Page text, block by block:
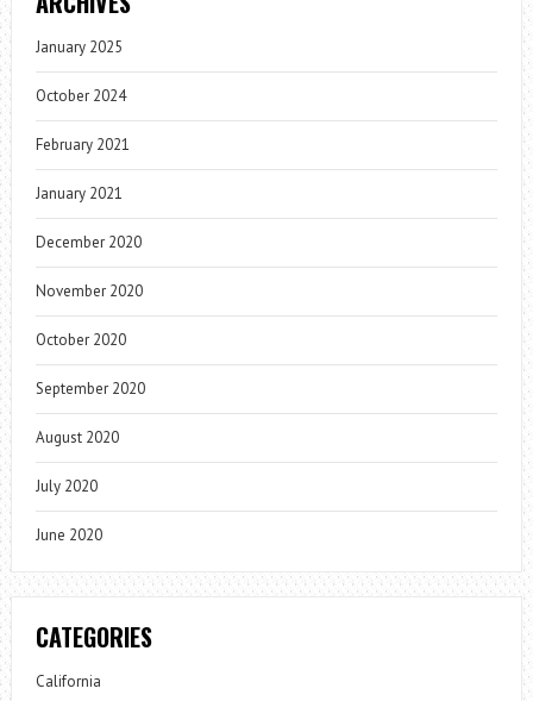
January 2025
October 2024
February 2021
January 2021
December 2020
November 2020
October 2020
September 2020
August 2020
July 2020
June 2020
CATEGORIES
California